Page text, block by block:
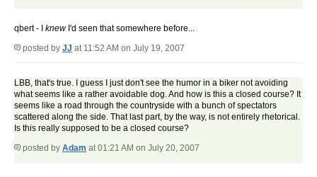
qbert - I knewI'd seen that somewhere before...
posted by JJ at 11:52 AM on July 19, 2007
LBB, that's true. I guess I just don't see the humor in a biker not avoiding
what seems like a rather avoidable dog. And how is this a closed course? It
seems like a road through the countryside with a bunch of spectators
scattered along the side. That last part, by the way, is not entirely rhetorical.
Is this really supposed to be a closed course?
posted by Adam at 01:21 AM on July 20, 2007